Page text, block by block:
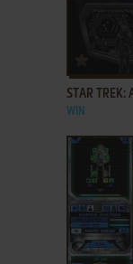
STAR TREK:
WIN